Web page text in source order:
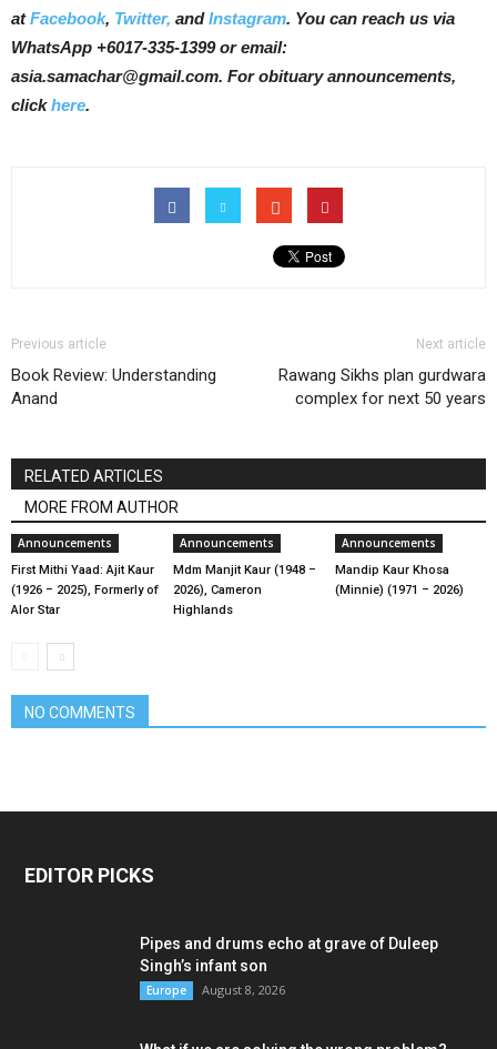
atFacebook, Twitter, andInstagram. You can reach us via
WhatsApp +6017-335-1399 or email:
asia.samachar@gmail.com. For obituary announcements,
clickhere.
Previous article
Book Review: Understanding
Anand
Next article
Rawang Sikhs plan gurdwara
complex for next 50 years
RELATED ARTICLES
MORE FROM AUTHOR
Announcements
First Mithi Yaad: Ajit Kaur
(1926 – 2025), Formerly of
Alor Star
Announcements
Mdm Manjit Kaur (1948 –
2026), Cameron
Highlands
Announcements
Mandip Kaur Khosa
(Minnie) (1971 – 2026)
NO COMMENTS
EDITOR PICKS
Pipes and drums echo at grave of Duleep
Singh’s infant son
Europe August 8, 2026